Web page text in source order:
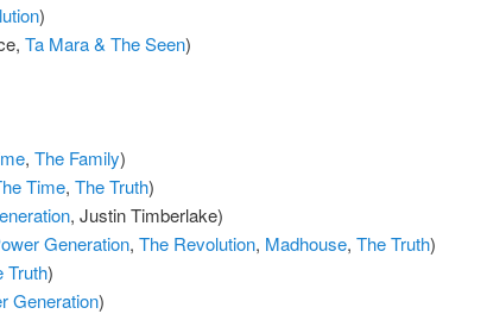
)
Ta Mara & The Seen)
, The Family)
Time, The Truth)
, Justin Timberlake)
Generation, The Revolution, Madhouse, The Truth)
Truth)
Generation)